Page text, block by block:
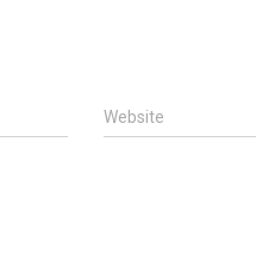
Website